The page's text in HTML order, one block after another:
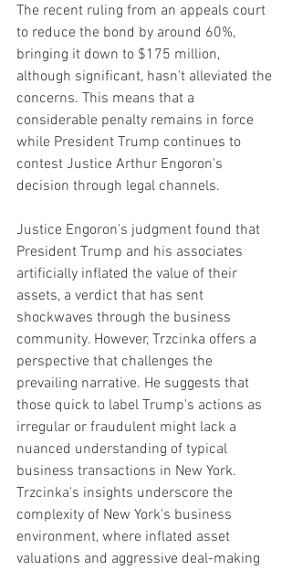
The recent ruling from an appeals court
to reduce the bond by around 60%,
bringing it down to $175 million,
although significant, hasn't alleviated the
concerns. This means that a
considerable penalty remains in force
while President Trump continues to
contest Justice Arthur Engoron's
decision through legal channels.
Justice Engoron's judgment found that
President Trump and his associates
artificially inflated the value of their
assets, a verdict that has sent
shockwaves through the business
community. However, Trzcinka offers a
perspective that challenges the
prevailing narrative. He suggests that
those quick to label Trump's actions as
irregular or fraudulent might lack a
nuanced understanding of typical
business transactions in New York.
Trzcinka's insights underscore the
complexity of New York's business
environment, where inflated asset
valuations and aggressive deal-making